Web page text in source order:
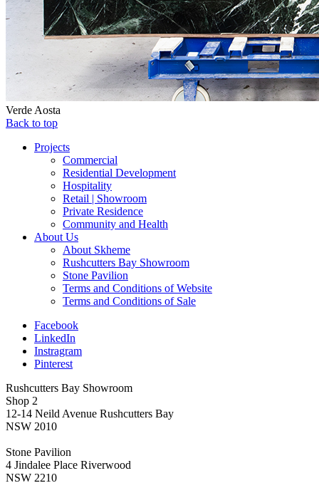
Verde Aosta
Back to top
Projects
Commercial
Residential Development
Hospitality
Retail | Showroom
Private Residence
Community and Health
About Us
About Skheme
Rushcutters Bay Showroom
Stone Pavilion
Terms and Conditions of Website
Terms and Conditions of Sale
Facebook
LinkedIn
Instragram
Pinterest
Rushcutters Bay Showroom
Shop 2
12-14 Neild Avenue Rushcutters Bay
NSW 2010
Stone Pavilion
4 Jindalee Place Riverwood
NSW 2210